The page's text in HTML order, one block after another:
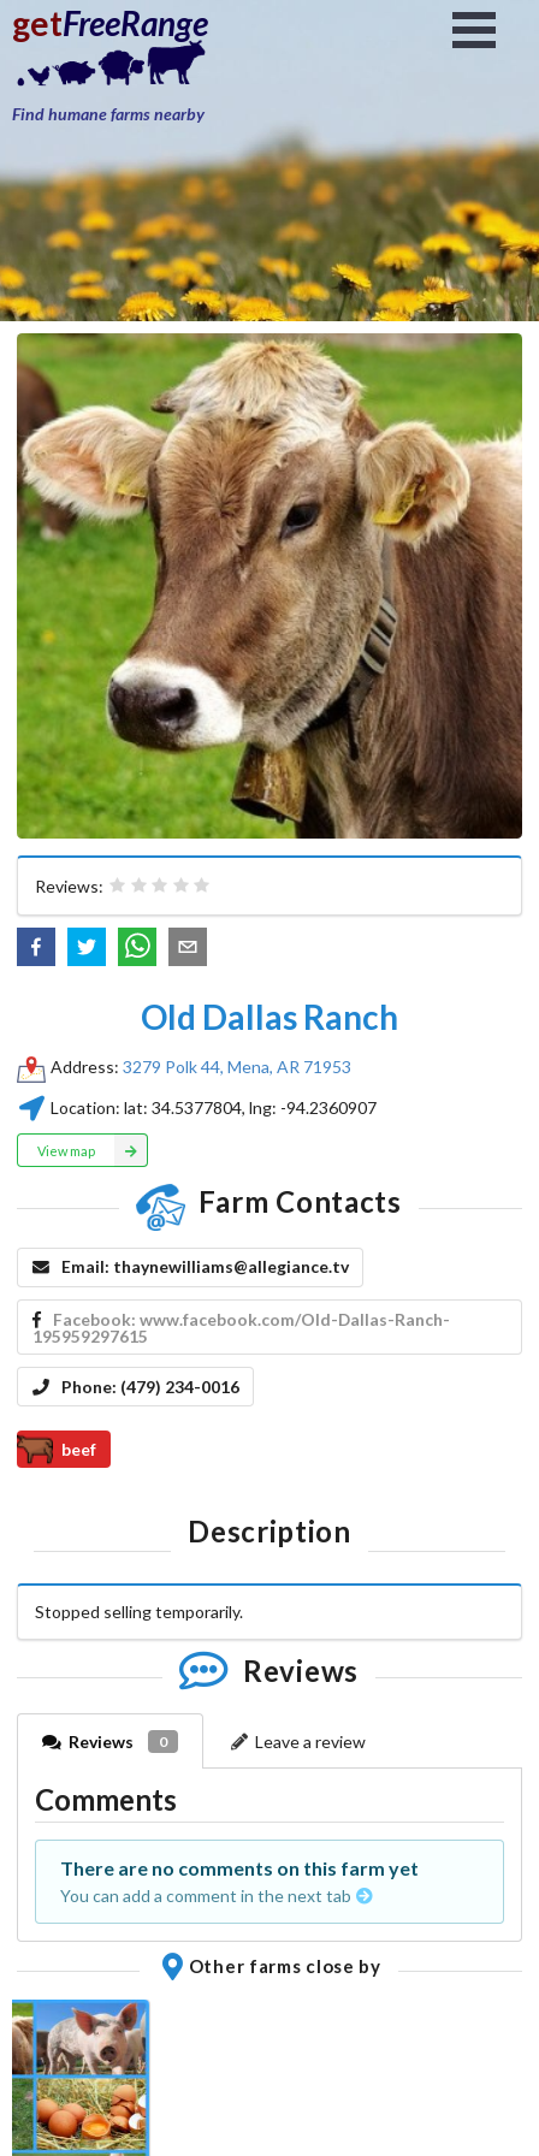
getFreeRange
Find humane farms nearby
Reviews:
Old Dallas Ranch
Address: 3279 Polk 44, Mena, AR 71953
Location: lat:34.5377804, lng: -94.2360907
View map
Farm Contacts
Email: thaynewilliams@allegiance.tv
Facebook: www.facebook.com/Old-Dallas-Ranch-
195959297615
Phone: (479) 234-0016
beef
Description
Stopped selling temporarily.
Reviews
Reviews 0 Leave a review
Comments
There are no comments on this farm yet
You can add a comment in the next tab
Other farms close by